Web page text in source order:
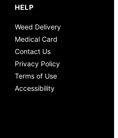
HELP
Weed Delivery
Medical Card
Contact Us
Privacy Policy
Terms of Use
Accessibility